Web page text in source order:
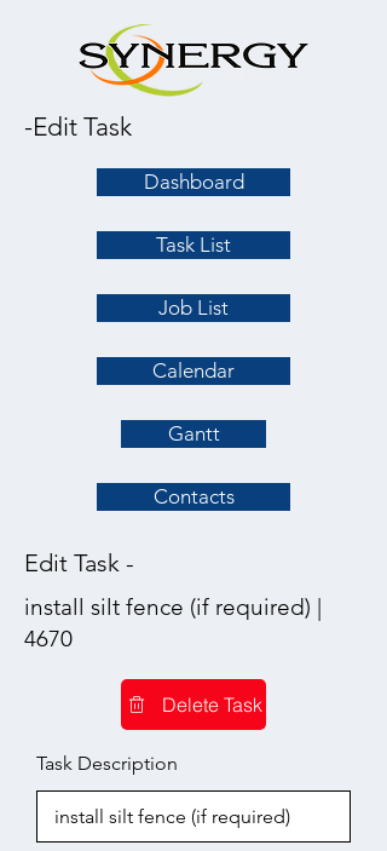
-Edit Task
Dashboard
Task List
Job List
Calendar
Gantt
Contacts
Edit Task -
install silt fence (if required) |
4670
Delete Task
Task Description